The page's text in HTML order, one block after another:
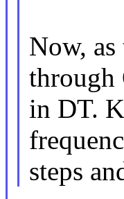
Now,
through
in DT.
steps